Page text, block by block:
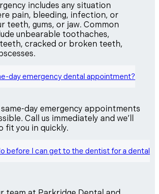
includes any situation
pain, bleeding, infection, or
teeth, gums, or jaw. Common
unbearable toothaches,
cracked or broken teeth,
day emergency dental appointment?
day emergency appointments
Call us immediately and we’ll
fit you in quickly.
before I can get to the dentist for a dental